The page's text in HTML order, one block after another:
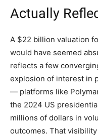
Actually
A $22 billion valuation
would have seemed
reflects a few
explosion of interest in
— platforms like
the 2024 US
millions of dollars in
outcomes. That